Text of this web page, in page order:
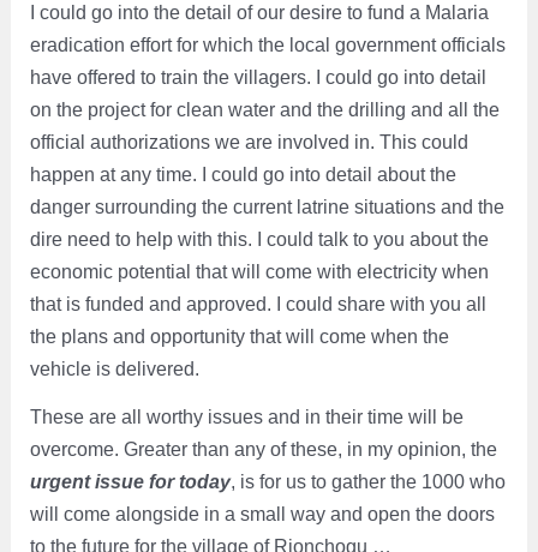
I could go into the detail of our desire to fund a Malaria
eradication effort for which the local government officials
have offered to train the villagers. I could go into detail
on the project for clean water and the drilling and all the
official authorizations we are involved in. This could
happen at any time. I could go into detail about the
danger surrounding the current latrine situations and the
dire need to help with this. I could talk to you about the
economic potential that will come with electricity when
that is funded and approved. I could share with you all
the plans and opportunity that will come when the
vehicle is delivered.
These are all worthy issues and in their time will be
overcome. Greater than any of these, in my opinion, the
urgent issue for today, is for us to gather the 1000 who
will come alongside in a small way and open the doors
to the future for the village of Rionchogu …